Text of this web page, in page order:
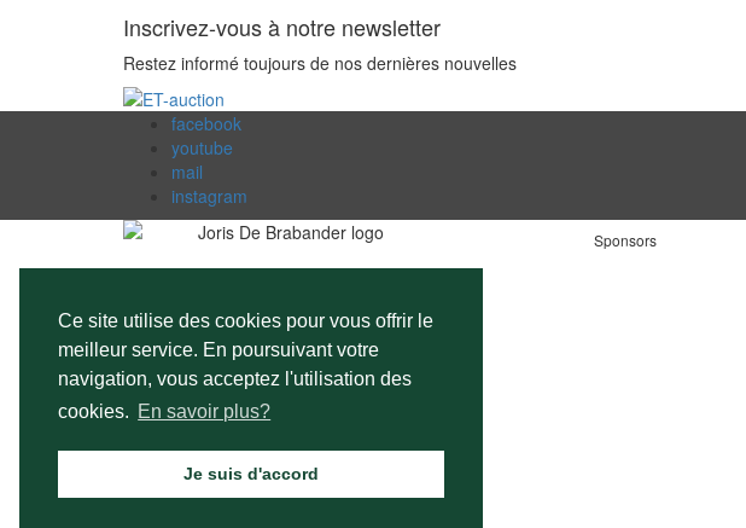
Ce site utilise des cookies pour vous offrir le
meilleur service. En poursuivant votre
navigation, vous acceptez l'utilisation des
cookies. En savoir plus?
Je suis d'accord
Inscrivez-vous à notre newsletter
Restez informé toujours de nos dernières nouvelles
facebook
youtube
mail
instagram
Sponsors
©Copyright 2026 Joris De Brabander